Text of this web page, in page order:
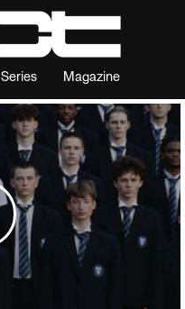
Series Magazine